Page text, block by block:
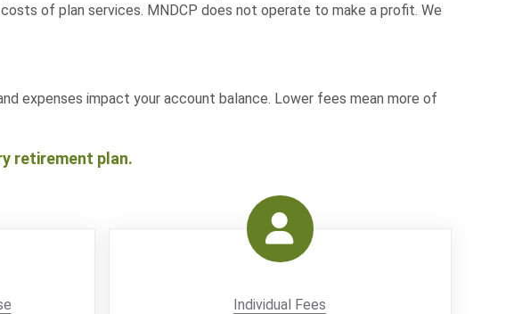
of plan services. MNDCP does not operate to make a profit. We
expenses impact your account balance. Lower fees mean more of
retirement plan.
Individual Fees